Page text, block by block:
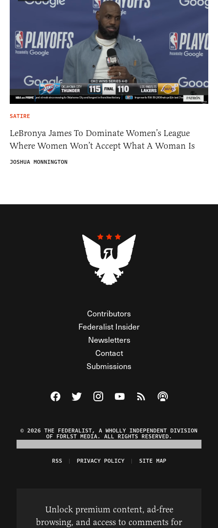
SATIRE
LeBronya James To Dominate Women’s League
Where Women Won’t Accept What A Woman Is
JOSHUA MONNINGTON
Contributors
Federalist Insider
Newsletters
Contact
Submissions
Visit The Federalist on Facebook
Visit The Federalist on Twitter
Visit The Federalist on Instagram
Watch The Federalist on
View The Federalist
Listen to The
© 2026 THE FEDERALIST, A WHOLLY INDEPENDENT DIVISION
OF FDRLST MEDIA. ALL RIGHTS RESERVED.
RSS PRIVACY POLICY SITE MAP
Unlock premium content, ad-free
browsing, and access to comments for